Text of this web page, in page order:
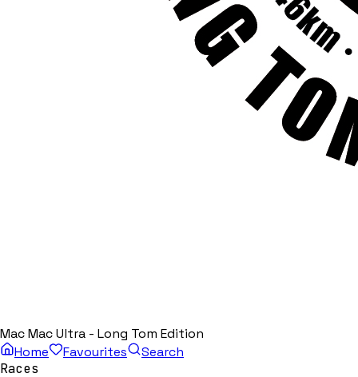
Mac Mac Ultra - Long Tom Edition
Home
Favourites
Search
Races